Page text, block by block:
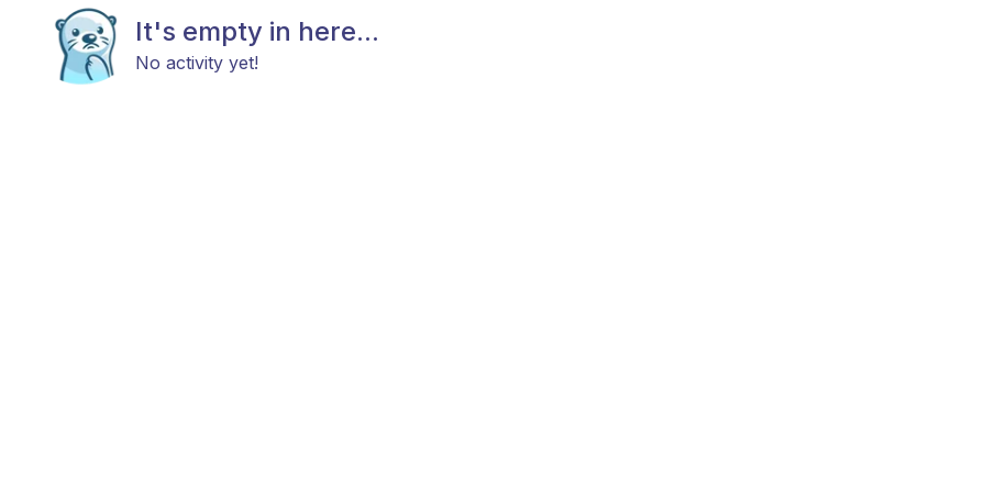
It's empty in here...
No activity yet!